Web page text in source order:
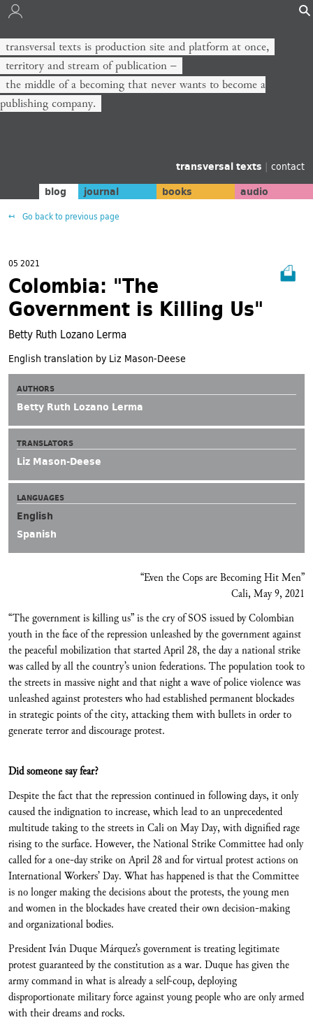
transversal texts is production site and platform at once,
territory and stream of publication −
the middle of a becoming that never wants to become a
publishing company.
transversal texts | contact
blog journal books audio
Go back to previous page
05 2021
Colombia: "The
Government is Killing Us"
Betty Ruth Lozano Lerma
English translation by Liz Mason-Deese
AUTHORS
Betty Ruth Lozano Lerma
TRANSLATORS
Liz Mason-Deese
LANGUAGES
English
Spanish
“Even the Cops are Becoming Hit Men”
Cali, May 9, 2021
“The government is killing us” is the cry of SOS issued by Colombian
youth in the face of the repression unleashed by the government against
the peaceful mobilization that started April 28, the day a national strike
was called by all the country’s union federations. The population took to
the streets in massive night and that night a wave of police violence was
unleashed against protesters who had established permanent blockades
in strategic points of the city, attacking them with bullets in order to
generate terror and discourage protest.
Did someone say fear?
Despite the fact that the repression continued in following days, it only
caused the indignation to increase, which lead to an unprecedented
multitude taking to the streets in Cali on May Day, with dignified rage
rising to the surface. However, the National Strike Committee had only
called for a one-day strike on April 28 and for virtual protest actions on
International Workers’ Day. What has happened is that the Committee
is no longer making the decisions about the protests, the young men
and women in the blockades have created their own decision-making
and organizational bodies.
President Iván Duque Márquez’s government is treating legitimate
protest guaranteed by the constitution as a war. Duque has given the
army command in what is already a self-coup, deploying
disproportionate military force against young people who are only armed
with their dreams and rocks.